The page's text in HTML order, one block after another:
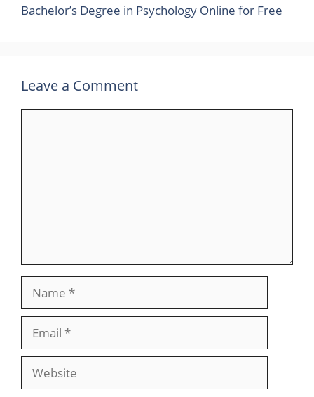
Bachelor’s Degree in Psychology Online for Free
Leave a Comment
Website